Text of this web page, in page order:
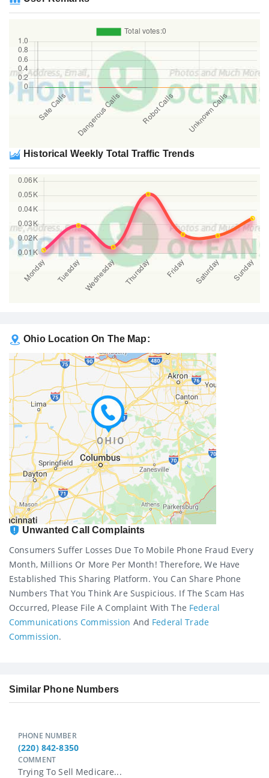
Historical Weekly Total Traffic Trends
Ohio Location On The Map:
Unwanted Call Complaints
Consumers Suffer Losses Due To Mobile Phone Fraud Every
Month, Millions Or More Per Month! Therefore, We Have
Established This Sharing Platform. You Can Share Phone
Numbers That You Think Are Suspicious. If The Scam Has
Occurred, Please File A Complaint With The Federal
Communications Commission And Federal Trade
Commission.
Similar Phone Numbers
PHONE NUMBER
(220) 842-8350
COMMENT
Trying To Sell Medicare...